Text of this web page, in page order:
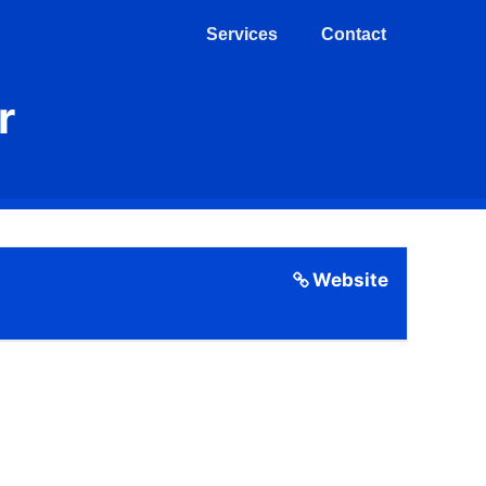
Services Contact
Website